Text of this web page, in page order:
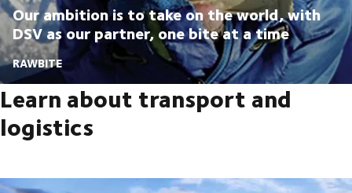
Our ambition is to take on the world, with
DSV as our partner, one bite at a time
RAWBITE
Learn about transport and
logistics